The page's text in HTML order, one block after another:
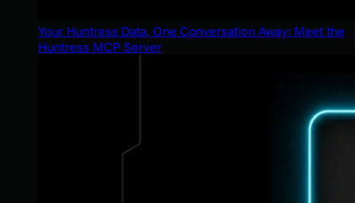
Your Huntress Data, One Conversation Away: Meet the
Huntress MCP Server